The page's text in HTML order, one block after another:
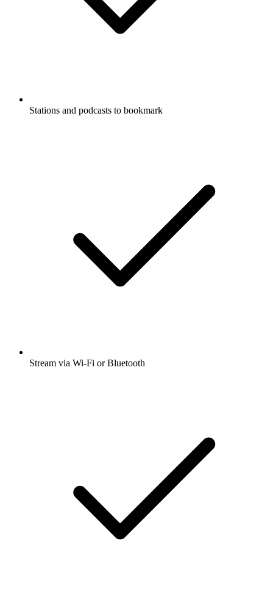
Stations and podcasts to bookmark
Stream via Wi-Fi or Bluetooth